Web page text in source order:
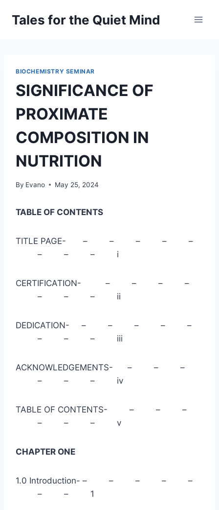
Tales for the Quiet Mind
BIOCHEMISTRY SEMINAR
SIGNIFICANCE OF
PROXIMATE
COMPOSITION IN
NUTRITION
By Evano May 25, 2024
TABLE OF CONTENTS
TITLE PAGE- – – – – –
– – – i
CERTIFICATION- – – – –
– – – ii
DEDICATION- – – – – –
– – – iii
ACKNOWLEDGEMENTS- – – –
– – – iv
TABLE OF CONTENTS- – – –
– – – v
CHAPTER ONE
1.0 Introduction- – – – – –
– – 1